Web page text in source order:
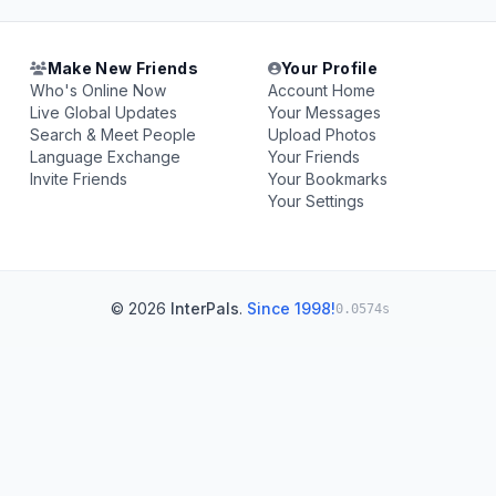
Make New Friends
Who's Online Now
Live Global Updates
Search & Meet People
Language Exchange
Invite Friends
Your Profile
Account Home
Your Messages
Upload Photos
Your Friends
Your Bookmarks
Your Settings
© 2026 InterPals. Since 1998!0.0574s